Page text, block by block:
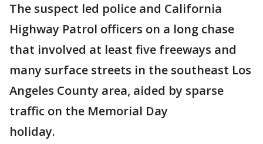
The suspect led police and California
Highway Patrol officers on a long chase
that involved at least five freeways and
many surface streets in the southeast Los
Angeles County area, aided by sparse
traffic on the Memorial Day
holiday.